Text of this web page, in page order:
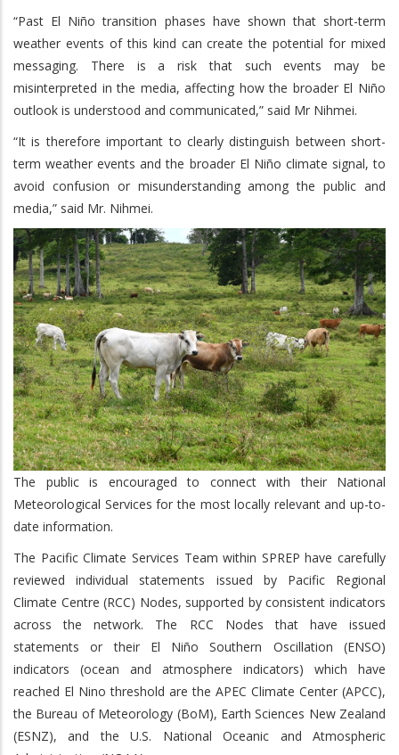
“Past El Niño transition phases have shown that short-term
weather events of this kind can create the potential for mixed
messaging. There is a risk that such events may be
misinterpreted in the media, affecting how the broader El Niño
outlook is understood and communicated,” said Mr Nihmei.
“It is therefore important to clearly distinguish between short-
term weather events and the broader El Niño climate signal, to
avoid confusion or misunderstanding among the public and
media,” said Mr. Nihmei.
The public is encouraged to connect with their National
Meteorological Services for the most locally relevant and up-to-
date information.
The Pacific Climate Services Team within SPREP have carefully
reviewed individual statements issued by Pacific Regional
Climate Centre (RCC) Nodes, supported by consistent indicators
across the network. The RCC Nodes that have issued
statements or their El Niño Southern Oscillation (ENSO)
indicators (ocean and atmosphere indicators) which have
reached El Nino threshold are the APEC Climate Center (APCC),
the Bureau of Meteorology (BoM), Earth Sciences New Zealand
(ESNZ), and the U.S. National Oceanic and Atmospheric